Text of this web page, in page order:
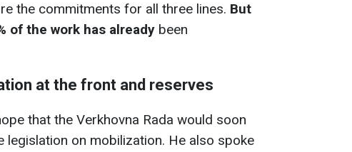
the commitments for all three lines. But
of the work has already been
at the front and reserves
that the Verkhovna Rada would soon
legislation on mobilization. He also spoke